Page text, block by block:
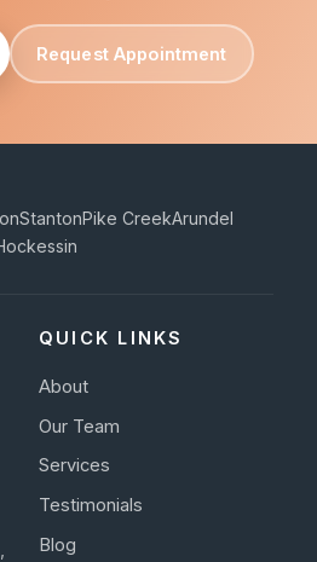
Request Appointment
StantonPike CreekArundel
QUICK LINKS
About
Our Team
Services
Testimonials
Blog